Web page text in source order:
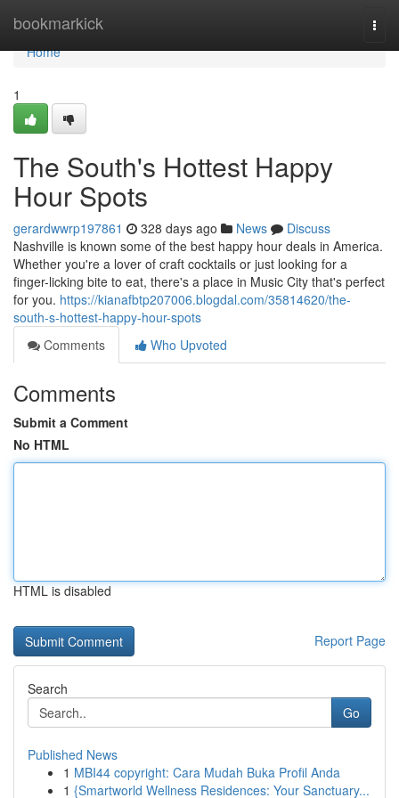
bookmarkick
Home
Home
1
The South's Hottest Happy
Hour Spots
gerardwwrp197861 328 days ago News
Discuss
Nashville is known some of the best happy hour deals in America.
Whether you're a lover of craft cocktails or just looking for a
finger-licking bite to eat, there's a place in Music City that's perfect
for you. https://kianafbtp207006.blogdal.com/35814620/the-
south-s-hottest-happy-hour-spots
Comments
Who Upvoted
Comments
Submit a Comment
No HTML
HTML is disabled
Report Page
Search
Go
Published News
1 MBI44 copyright: Cara Mudah Buka Profil Anda
1 {Smartworld Wellness Residences: Your Sanctuary...